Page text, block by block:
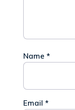
Name *
Email *